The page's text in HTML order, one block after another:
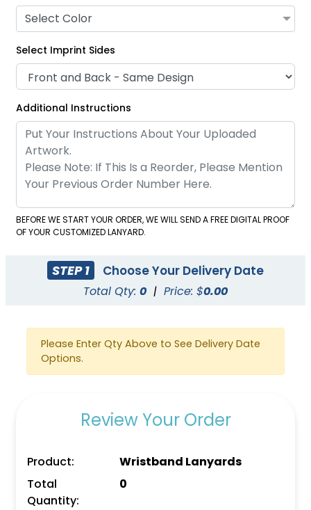
(1056) (1087)
Tubular Carabiner
Keychain Lanyards
1 size available
(1038)
Woven Carabiner
(1045)
Water Bottle
Select Color
Select Imprint Sides
Additional Instructions
BEFORE WE START YOUR ORDER, WE WILL SEND A FREE DIGITAL PROOF
OF YOUR CUSTOMIZED LANYARD.
STEP 1 Choose Your Delivery Date
Total Qty: 0 | Price: $0.00
Please Enter Qty Above to See Delivery Date
Options.
Review Your Order
Product:
Wristband Lanyards
Total
Quantity:
0